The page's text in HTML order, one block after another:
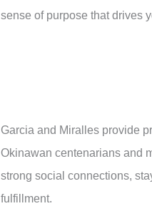
sense of purpose that drives
Garcia and Miralles provide
Okinawan centenarians and
strong social connections,
fulfillment.